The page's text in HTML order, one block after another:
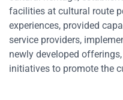
facilities at cultural route
experiences, provided
service providers,
newly developed
initiatives to promote the